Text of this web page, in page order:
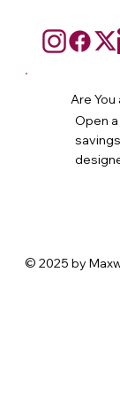
Are You
Open
© 2025 by